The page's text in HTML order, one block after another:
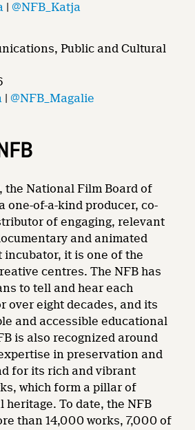
|@NFB_Katja
Public and Cultural
|@NFB_Magalie
the National Film Board of
one-of-a-kind producer, co-
of engaging, relevant
and animated
incubator, it is one of the
centres. The NFB has
to tell and hear each
over eight decades, and its
and accessible educational
is also recognized around
in preservation and
for its rich and vibrant
which form a pillar of
heritage. To date, the NFB
than 14,000 works, 7,000 of